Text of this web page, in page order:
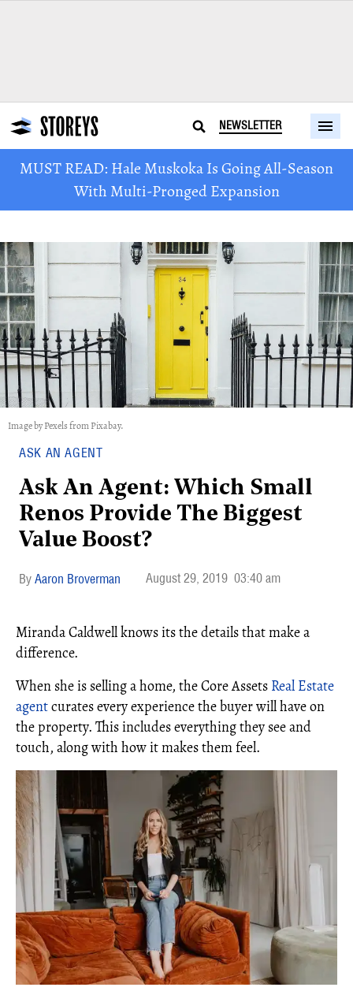
NEWSLETTER
MUST READ: Hale Muskoka Is Going All-Season
With Multi-Pronged Expansion
Image by Pexels from Pixabay.
ASK AN AGENT
Ask An Agent: Which Small
Renos Provide The Biggest
Value Boost?
Aaron Broverman August 29, 2019 03:40 am
Miranda Caldwell knows its the details that make a
difference.
When she is selling a home, the Core Assets Real Estate
agentcurates every experience the buyer will have on
the property. This includes everything they see and
touch, along with how it makes them feel.